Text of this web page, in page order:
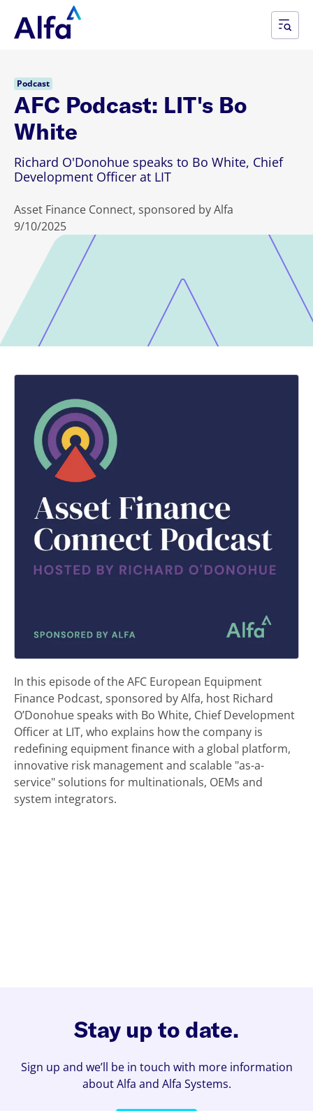
Podcast
AFC Podcast: LIT's Bo
White
Richard O'Donohue speaks to Bo White, Chief
Development Officer at LIT
Asset Finance Connect, sponsored by Alfa
9/10/2025
In this episode of the AFC European Equipment
Finance Podcast, sponsored by Alfa, host Richard
O’Donohue speaks with Bo White, Chief Development
Officer at LIT, who explains how the company is
redefining equipment finance with a global platform,
innovative risk management and scalable "as-a-
service" solutions for multinationals, OEMs and
system integrators.
Stay up to date.
Sign up and we’ll be in touch with more information
about Alfa and Alfa Systems.